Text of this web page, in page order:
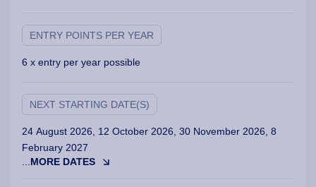
ENTRY POINTS PER YEAR
6 x entry per year possible
NEXT STARTING DATE(S)
24 August 2026, 12 October 2026, 30 November 2026, 8
February 2027
MORE DATES